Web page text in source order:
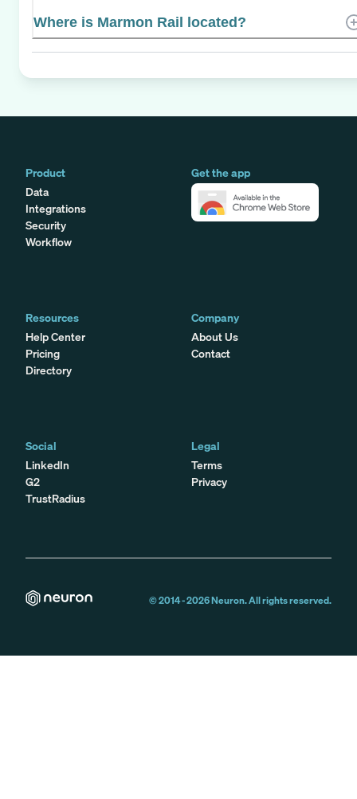
Where is Marmon Rail located?
Product
Data
Integrations
Security
Workflow
Get the app
Resources
Help Center
Pricing
Directory
Company
About Us
Contact
Social
LinkedIn
G2
TrustRadius
Legal
Terms
Privacy
© 2014 -2026Neuron. All rights reserved.